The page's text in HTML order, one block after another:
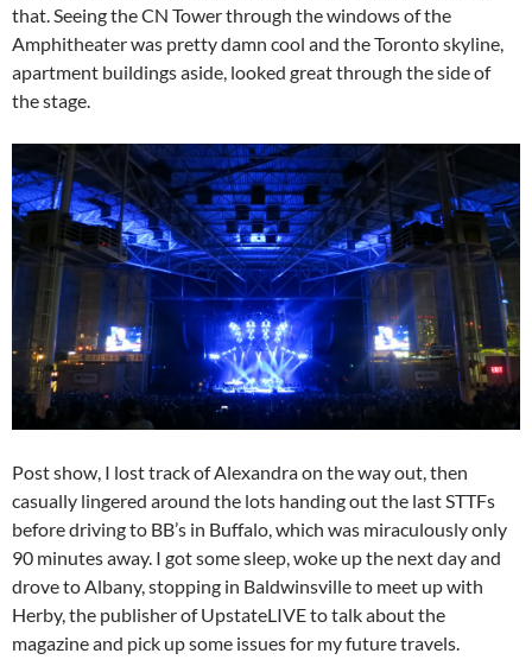
that. Seeing the CN Tower through the windows of the
Amphitheater was pretty damn cool and the Toronto skyline,
apartment buildings aside, looked great through the side of
the stage.
Post show, I lost track of Alexandra on the way out, then
casually lingered around the lots handing out the last STTFs
before driving to BB’s in Buffalo, which was miraculously only
90 minutes away. I got some sleep, woke up the next day and
drove to Albany, stopping in Baldwinsville to meet up with
Herby, the publisher of UpstateLIVE to talk about the
magazine and pick up some issues for my future travels.